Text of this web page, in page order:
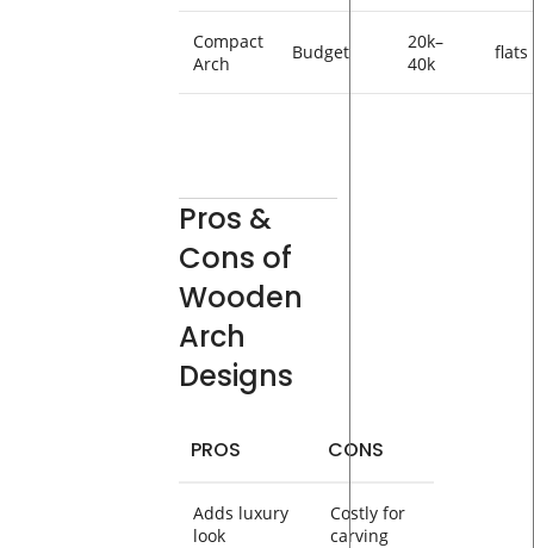
Compact
Arch
Budget
20k–
40k
flats
Pros &
Cons of
Wooden
Arch
Designs
PROS CONS
Adds luxury
look
Costly for
carving